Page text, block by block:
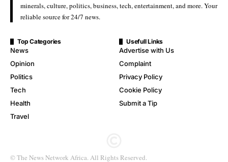
minerals, culture, politics, business, tech, entertainment, and more. Your
reliable source for 24/7 news.
Top Categories
News
Opinion
Politics
Tech
Health
Travel
Usefull Links
Advertise with Us
Complaint
Privacy Policy
Cookie Policy
Submit a Tip
© The News Network Africa. All Rights Reserved.